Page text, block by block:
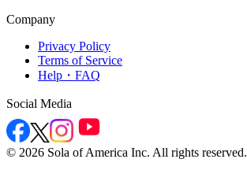
Company
Privacy Policy
Terms of Service
Help・FAQ
Social Media
© 2026 Sola of America Inc. All rights reserved.